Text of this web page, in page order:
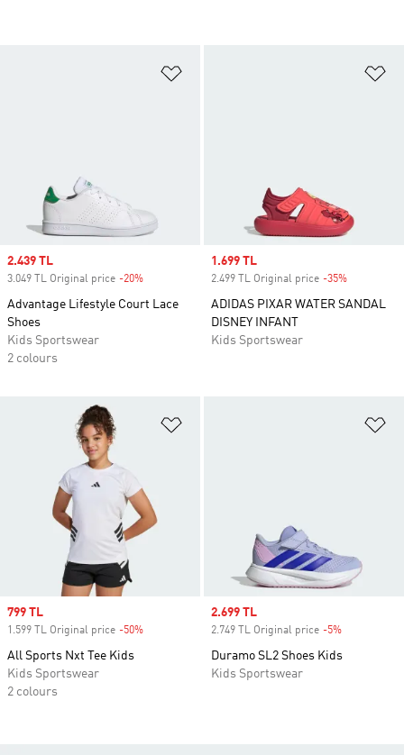
Sale price
2.439 TL
3.049 TL Original price -20%
Advantage Lifestyle Court Lace
Shoes
Kids Sportswear
2 colours
Sale price
1.699 TL
2.499 TL Original price -35%
ADIDAS PIXAR WATER SANDAL
DISNEY INFANT
Kids Sportswear
Sale price
799 TL
1.599 TL Original price -50%
All Sports Nxt Tee Kids
Kids Sportswear
2 colours
Sale price
2.699 TL
2.749 TL Original price -5%
Duramo SL2 Shoes Kids
Kids Sportswear